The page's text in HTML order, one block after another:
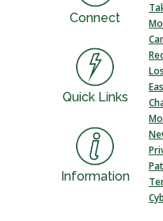
Connect
Quick Links
Information